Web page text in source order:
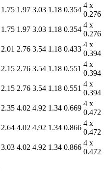
1.75 1.97 3.03 1.18 0.354
4 x
0.276
1.75 1.97 3.03 1.18 0.354
4 x
0.276
2.01 2.76 3.54 1.18 0.433
4 x
0.394
2.15 2.76 3.54 1.18 0.551
4 x
0.394
2.15 2.76 3.54 1.18 0.551
4 x
0.394
2.35 4.02 4.92 1.34 0.669
4 x
0.472
2.64 4.02 4.92 1.34 0.866
4 x
0.472
3.03 4.02 4.92 1.34 0.866
4 x
0.472